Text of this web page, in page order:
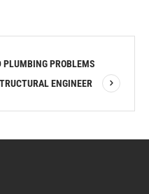
PLUMBING PROBLEMS
ENGINEER